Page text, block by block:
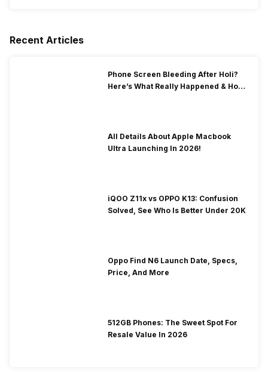
Recent Articles
Phone Screen Bleeding After Holi?
Here’s What Really Happened & How
All Details About Apple Macbook
Ultra Launching In 2026!
iQOO Z11x vs OPPO K13: Confusion
Solved, See Who Is Better Under 20K
Oppo Find N6 Launch Date, Specs,
Price, And More
512GB Phones: The Sweet Spot For
Resale Value In 2026